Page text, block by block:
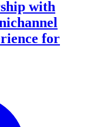
with
for